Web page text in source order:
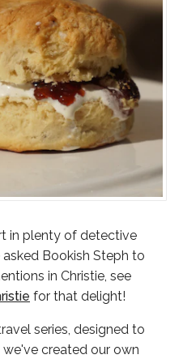
in plenty of detective
Bookish Steph to
in Christie, see
for that delight!
series, designed to
created our own